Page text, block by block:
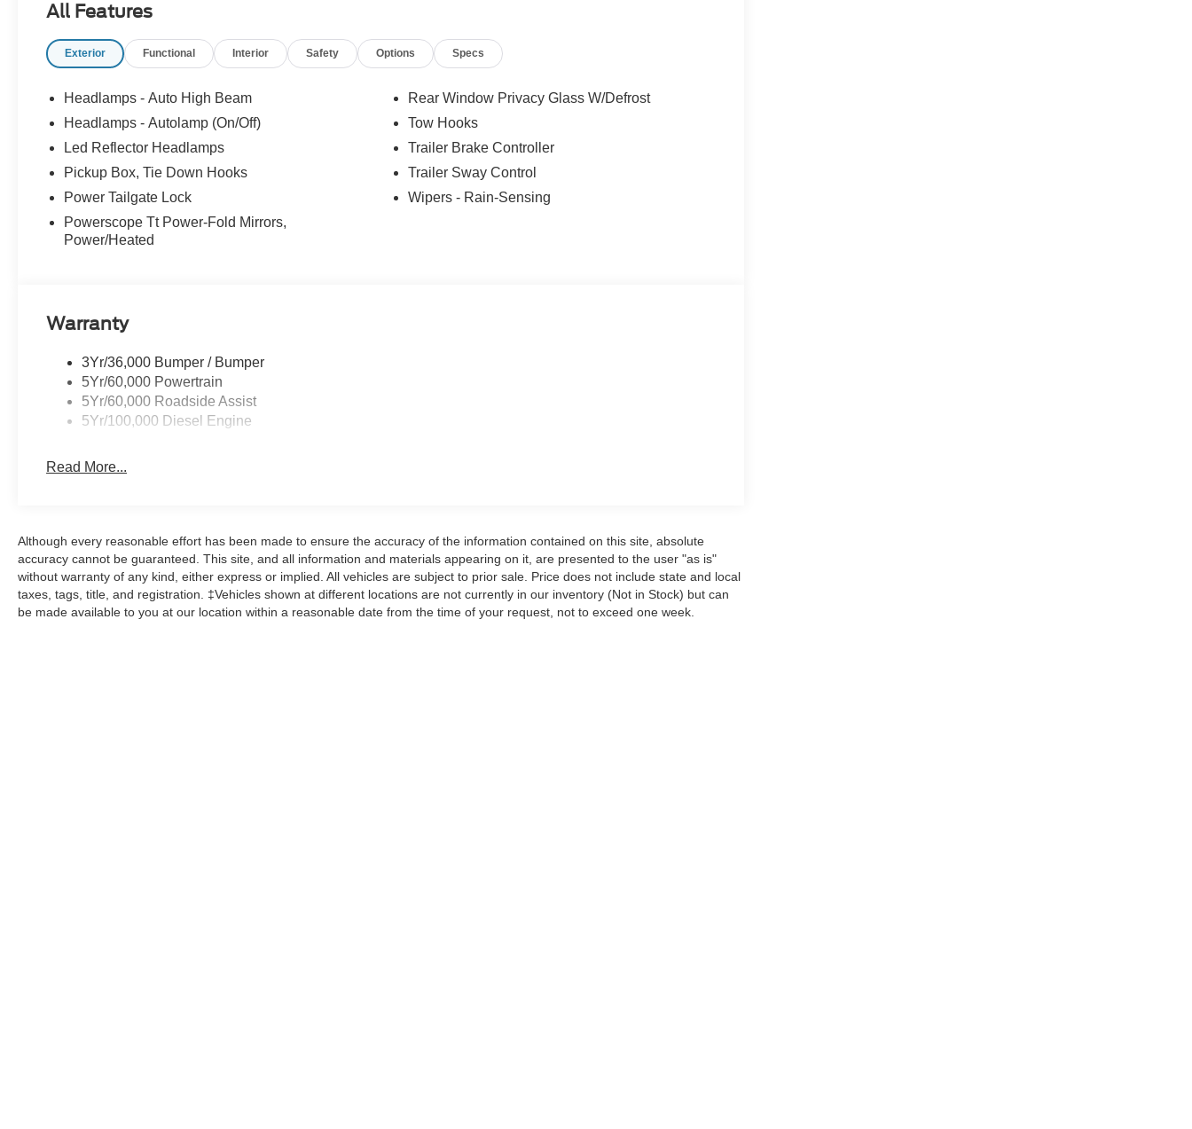
All Features
Exterior Functional Interior Safety Options Specs
Headlamps - Auto High Beam
Headlamps - Autolamp (On/Off)
Led Reflector Headlamps
Pickup Box, Tie Down Hooks
Power Tailgate Lock
Powerscope Tt Power-Fold Mirrors,
Power/Heated
Rear Window Privacy Glass W/Defrost
Tow Hooks
Trailer Brake Controller
Trailer Sway Control
Wipers - Rain-Sensing
Warranty
3Yr/36,000 Bumper / Bumper
5Yr/60,000 Powertrain
5Yr/60,000 Roadside Assist
5Yr/100,000 Diesel Engine
Read More...
Although every reasonable effort has been made to ensure the accuracy of the information contained on this site, absolute
accuracy cannot be guaranteed. This site, and all information and materials appearing on it, are presented to the user "as is"
without warranty of any kind, either express or implied. All vehicles are subject to prior sale. Price does not include state and local
taxes, tags, title, and registration. ‡Vehicles shown at different locations are not currently in our inventory (Not in Stock) but can
be made available to you at our location within a reasonable date from the time of your request, not to exceed one week.